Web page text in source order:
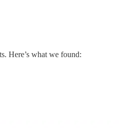
Here’s what we found: